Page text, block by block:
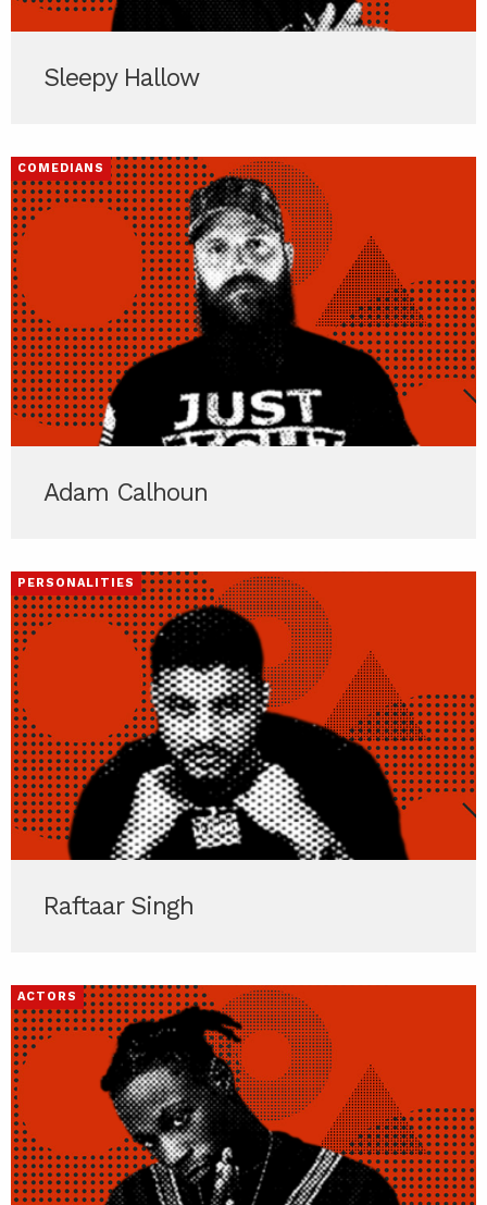
Sleepy Hallow
COMEDIANS
Adam Calhoun
PERSONALITIES
Raftaar Singh
ACTORS